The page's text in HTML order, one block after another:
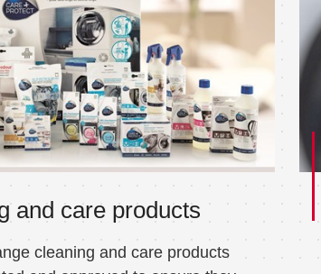
and care products
cleaning and care products